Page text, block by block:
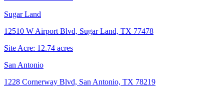
Sugar Land
12510 W Airport Blvd, Sugar Land, TX 77478
Site Acre: 12.74 acres
San Antonio
1228 Cornerway Blvd, San Antonio, TX 78219